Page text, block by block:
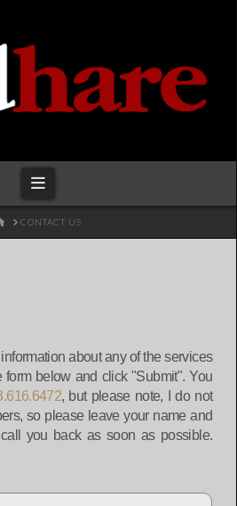
Navigation
HOMECONTACT US
about any of the services
form below and click "Submit". You
, but please note, I do not
so please leave your name and
you back as soon as possible.